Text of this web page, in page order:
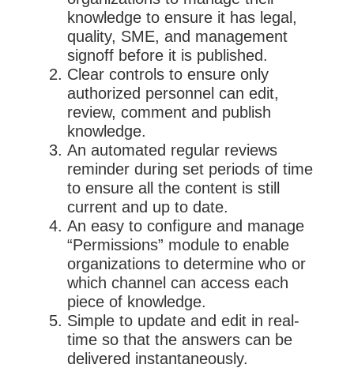
knowledge to ensure it has legal,
quality, SME, and management
signoff before it is published.
Clear controls to ensure only
authorized personnel can edit,
review, comment and publish
knowledge.
An automated regular reviews
reminder during set periods of time
to ensure all the content is still
current and up to date.
An easy to configure and manage
“Permissions” module to enable
organizations to determine who or
which channel can access each
piece of knowledge.
Simple to update and edit in real-
time so that the answers can be
delivered instantaneously.